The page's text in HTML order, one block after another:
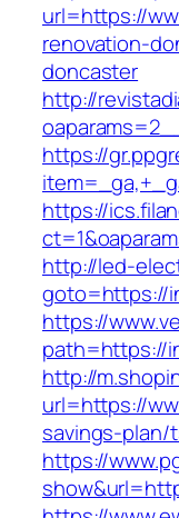
url=https://
renovation-
doncaster
http://
https://
https://
http://led-
goto=https://
https://
path=https://
http://
url=https://
savings-
https://